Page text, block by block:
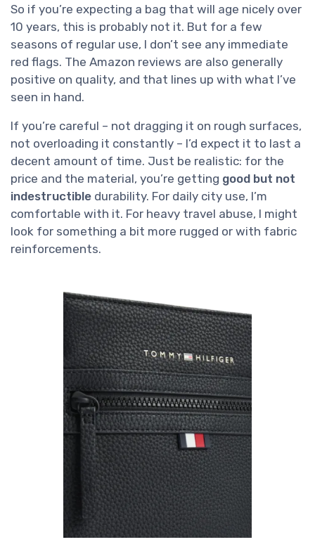
So if you’re expecting a bag that will age nicely over
10 years, this is probably not it. But for a few
seasons of regular use, I don’t see any immediate
red flags. The Amazon reviews are also generally
positive on quality, and that lines up with what I’ve
seen in hand.
If you’re careful – not dragging it on rough surfaces,
not overloading it constantly – I’d expect it to last a
decent amount of time. Just be realistic: for the
price and the material, you’re getting good but not
indestructible durability. For daily city use, I’m
comfortable with it. For heavy travel abuse, I might
look for something a bit more rugged or with fabric
reinforcements.